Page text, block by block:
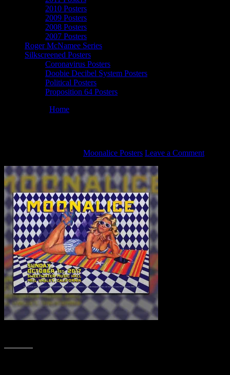
2010 Posters
2009 Posters
2008 Posters
2007 Posters
Roger McNamee Series
Silkscreened Posters
Coronavirus Posters
Doobie Decibel System Posters
Political Posters
Proposition 64 Posters
Home
Moonalice Posters Leave a Comment